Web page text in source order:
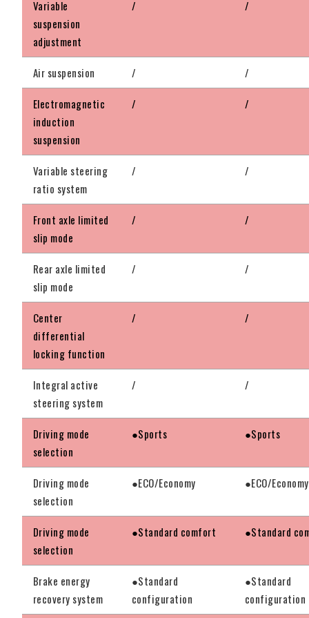
Variable
suspension
adjustment
/ /
Air suspension / /
Electromagnetic
induction
suspension
/ /
Variable steering
ratio system
/ /
Front axle limited
slip mode
/ /
Rear axle limited
slip mode
/ /
Center
differential
locking function
/ /
Integral active
steering system
/ /
Driving mode
selection
●Sports ●Sports
Driving mode
selection
●ECO/Economy ●ECO/Economy
Driving mode
selection
●Standard comfort ●Standard
Brake energy
recovery system
●Standard
configuration
●Standard
configuration